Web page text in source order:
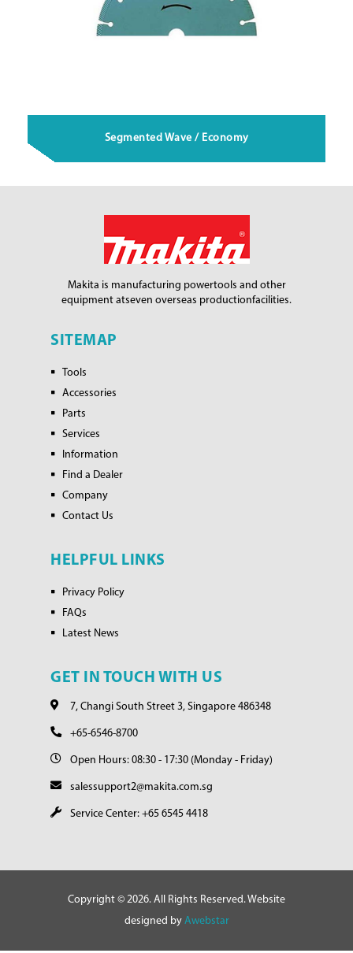
Segmented Wave / Economy
Makita is manufacturing powertools and other
equipment atseven overseas productionfacilities.
SITEMAP
Tools
Accessories
Parts
Services
Information
Find a Dealer
Company
Contact Us
HELPFUL LINKS
Privacy Policy
FAQs
Latest News
GET IN TOUCH WITH US
7, Changi South Street 3, Singapore 486348
+65-6546-8700
Open Hours: 08:30 - 17:30 (Monday - Friday)
salessupport2@makita.com.sg
Service Center: +65 6545 4418
Copyright © 2026. All Rights Reserved. Website
designed by Awebstar